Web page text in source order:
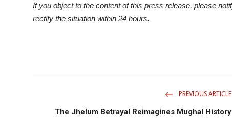
If you object to the content of this press release, please
rectify the situation within 24 hours.
PREVIOUS ARTICLE
The Jhelum Betrayal Reimagines Mughal History